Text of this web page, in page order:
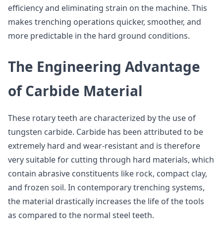
efficiency and eliminating strain on the machine. This
makes trenching operations quicker, smoother, and
more predictable in the hard ground conditions.
The Engineering Advantage
of Carbide Material
These rotary teeth are characterized by the use of
tungsten carbide. Carbide has been attributed to be
extremely hard and wear-resistant and is therefore
very suitable for cutting through hard materials, which
contain abrasive constituents like rock, compact clay,
and frozen soil. In contemporary trenching systems,
the material drastically increases the life of the tools
as compared to the normal steel teeth.